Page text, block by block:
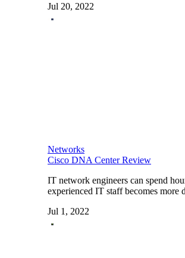
Jul 20, 2022
Networks
Cisco DNA Center Review
IT network engineers can spend
experienced IT staff becomes
Jul 1, 2022